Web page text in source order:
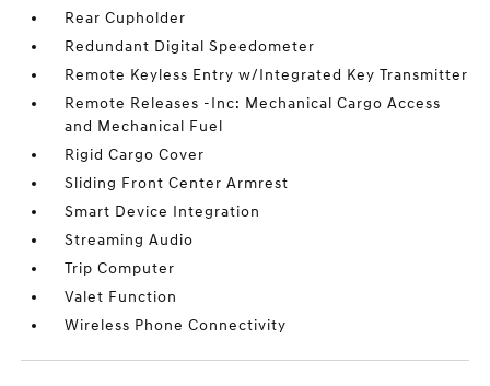
Rear Cupholder
Redundant Digital Speedometer
Remote Keyless Entry w/Integrated Key Transmitter
Remote Releases -Inc: Mechanical Cargo Access
and Mechanical Fuel
Rigid Cargo Cover
Sliding Front Center Armrest
Smart Device Integration
Streaming Audio
Trip Computer
Valet Function
Wireless Phone Connectivity